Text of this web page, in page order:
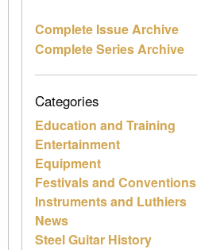
Complete Issue Archive
Complete Series Archive
Categories
Education and Training
Entertainment
Equipment
Festivals and Conventions
Instruments and Luthiers
News
Steel Guitar History